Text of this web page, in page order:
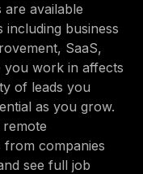
are available
including business
SaaS,
you work in affects
of leads you
as you grow.
companies
see full job